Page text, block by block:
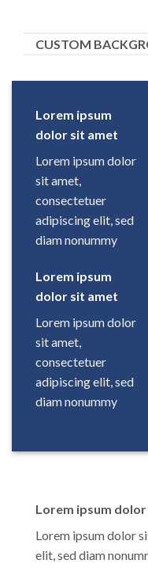
CUSTOM
Lorem ipsum
dolor sit amet
Lorem ipsum dolor
sit amet,
consectetuer
adipiscing elit, sed
diam nonummy
Lorem ipsum
dolor sit amet
Lorem ipsum dolor
sit amet,
consectetuer
adipiscing elit, sed
diam nonummy
Lorem ipsum
Lorem ipsum dolor
elit, sed diam